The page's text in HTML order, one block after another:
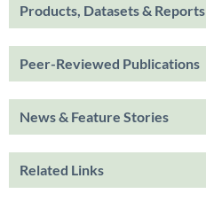
Products, Datasets & Reports
Peer-Reviewed Publications
News & Feature Stories
Related Links